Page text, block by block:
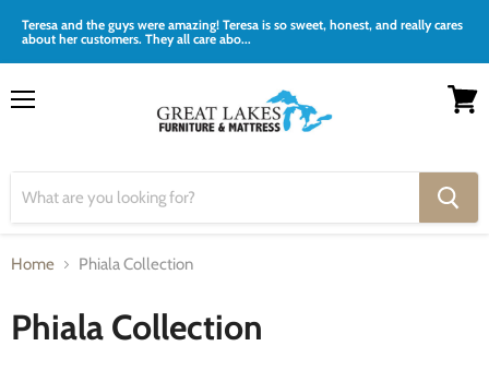
Teresa and the guys were amazing! Teresa is so sweet, honest, and really cares
about her customers. They all care abo...
Home Phiala Collection
Phiala Collection